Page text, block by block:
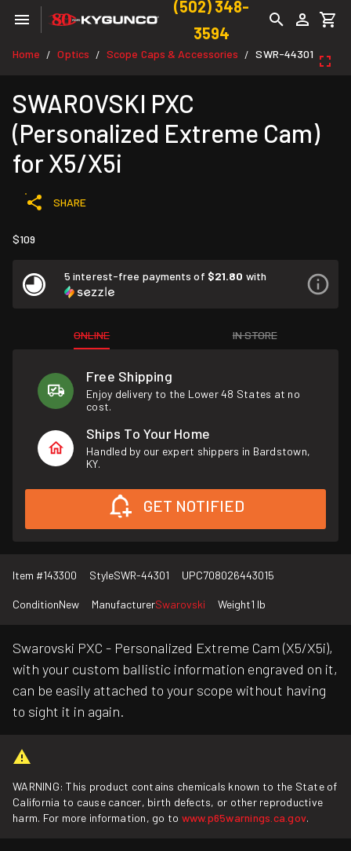
(502) 348-
3594
Home / Optics / Scope Caps & Accessories / SWR-44301
SWAROVSKI PXC
(Personalized Extreme Cam)
for X5/X5i
SHARE
$109
5 interest-free payments of $21.80 with
ONLINE IN STORE
Free Shipping
Enjoy delivery to the Lower 48 States at no
cost.
Ships To Your Home
Handled by our expert shippers in Bardstown,
KY.
GET NOTIFIED
Item #143300 StyleSWR-44301 UPC708026443015
ConditionNew ManufacturerSwarovski Weight1 lb
Swarovski PXC - Personalized Extreme Cam (X5/X5i),
with your custom ballistic information engraved on it,
can be easily attached to your scope without having
to sight it in again.
WARNING: This product contains chemicals known to the State of
California to cause cancer, birth defects, or other reproductive
harm. For more information, go to www.p65warnings.ca.gov.